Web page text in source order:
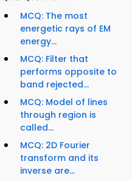
MCQ: The most
energetic rays of EM
energy...
MCQ: Filter that
performs opposite to
band rejected...
MCQ: Model of lines
through region is
called...
MCQ: 2D Fourier
transform and its
inverse are...